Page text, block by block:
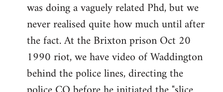
was doing a vaguely related Phd, but we
never realised quite how much until after
the fact. At the Brixton prison Oct 20
1990 riot, we have video of Waddington
behind the police lines, directing the